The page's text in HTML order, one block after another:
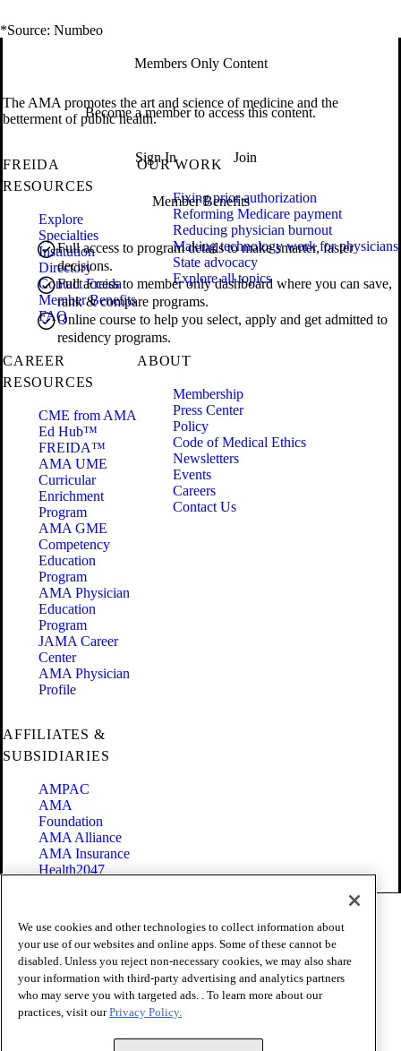
*Source: Numbeo
Members Only Content
Become a member to access this content.
Sign In Join
Member Benefits
Full access to program details to make smarter, faster
decisions.
Full access to member only dashboard where you can save,
rank & compare programs.
Online course to help you select, apply and get admitted to
residency programs.
The AMA promotes the art and science of medicine and the
betterment of public health.
FREIDA
RESOURCES
Explore
Specialties
Institution
Directory
Contact Freida
Member Benefits
FAQ
OUR WORK
Fixing prior authorization
Reforming Medicare payment
Reducing physician burnout
Making technology work for physicians
State advocacy
Explore all topics
CAREER
RESOURCES
CME from AMA
Ed Hub™
FREIDA™
AMA UME
Curricular
Enrichment
Program
AMA GME
Competency
Education
Program
AMA Physician
Education
Program
JAMA Career
Center
AMA Physician
Profile
ABOUT
Membership
Press Center
Policy
Code of Medical Ethics
Newsletters
Events
Careers
Contact Us
AFFILIATES &
SUBSIDIARIES
AMPAC
AMA
Foundation
AMA Alliance
AMA Insurance
Health2047
Terms of Use
Privacy Policy
Website Accessibility
Share Your Screen
Cookie Settings
Copyright 1995 - 2026 American Medical Association. All rights
We use cookies and other technologies to collect information about
your use of our websites and online apps. Some of these cannot be
disabled. Unless you reject non-necessary cookies, we may also share
your information with third-party advertising and analytics partners
who may serve you with targeted ads. . To learn more about our
practices, visit ourPrivacy Policy.